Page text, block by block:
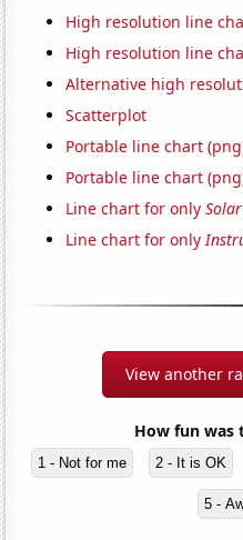
High resolution line
High resolution line
Alternative high
Scatterplot
Portable line chart
Portable line chart
Line chart for only
Line chart for only
View another
How fun was
1 - Not for me 2 - It is OK
5 -